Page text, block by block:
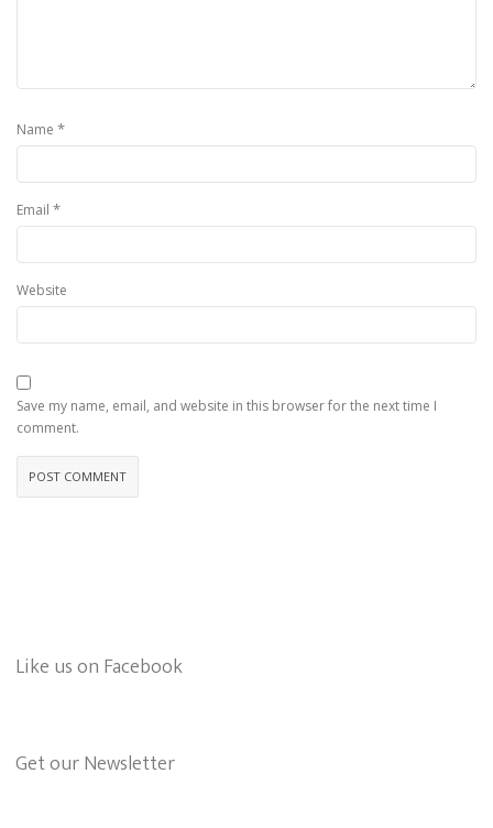
Name *
Email *
Website
Save my name, email, and website in this browser for the next time I
comment.
Like us on Facebook
Get our Newsletter